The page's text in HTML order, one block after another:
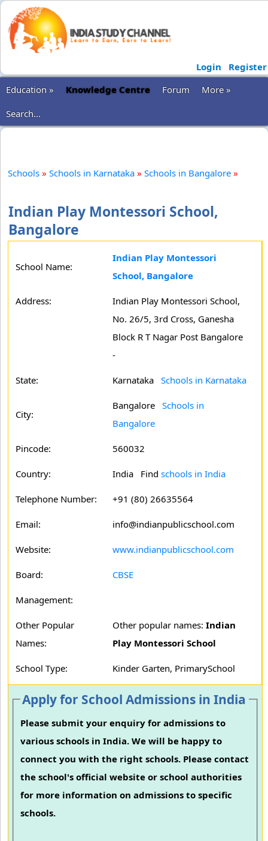
Login
Register
Education »
Knowledge Centre Forum
More »
Search...
Schools » Schools in Karnataka » Schools in Bangalore »
Indian Play Montessori School,
Bangalore
School Name:
Indian Play Montessori
School, Bangalore
Address:
Indian Play Montessori School,
No. 26/5, 3rd Cross, Ganesha
Block R T Nagar Post Bangalore
-
State: Karnataka Schools in Karnataka
City:
Bangalore Schools in
Bangalore
Pincode: 560032
Country: India Find schools in India
Telephone Number: +91 (80) 26635564
Email: info@indianpublicschool.com
Website: www.indianpublicschool.com
Board: CBSE
Management:
Other Popular
Names:
Other popular names: Indian
Play Montessori School
School Type: Kinder Garten, PrimarySchool
Apply for School Admissions in India
Please submit your enquiry for admissions to
various schools in India. We will be happy to
connect you with the right schools. Please contact
the school's official website or school authorities
for more information on admissions to specific
schools.